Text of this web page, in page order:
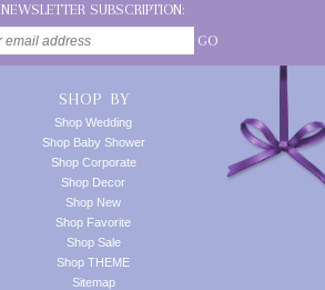
NEWSLETTER SUBSCRIPTION:
GO
SHOP BY
Shop Wedding
Shop Baby Shower
Shop Corporate
Shop Decor
Shop New
Shop Favorite
Shop Sale
Shop THEME
Sitemap